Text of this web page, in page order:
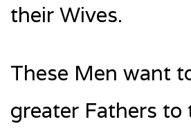
their Wives.
These Men want
greater Fathers to